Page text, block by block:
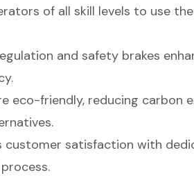
of all skill levels to use
and safety brakes
eco-friendly, reducing carbon
customer satisfaction with